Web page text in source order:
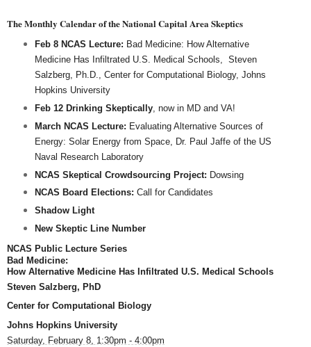
The Monthly Calendar of the National Capital Area Skeptics
Feb 8 NCAS Lecture: Bad Medicine: How Alternative
Medicine Has Infiltrated U.S. Medical Schools,
Steven
Salzberg, Ph.D., Center for Computational Biology, Johns
Hopkins University
Feb 12 Drinking Skeptically, now in MD and VA!
March NCAS Lecture: Evaluating Alternative Sources of
Energy: Solar Energy from Space, Dr. Paul Jaffe of the US
Naval Research Laboratory
NCAS Skeptical Crowdsourcing Project: Dowsing
NCAS Board Elections: Call for Candidates
Shadow Light
New Skeptic Line Number
NCAS Public Lecture Series
Bad Medicine:
How Alternative Medicine Has Infiltrated U.S. Medical Schools
Steven Salzberg, PhD
Center for Computational Biology
Johns Hopkins University
Saturday, February 8, 1:30pm - 4:00pm